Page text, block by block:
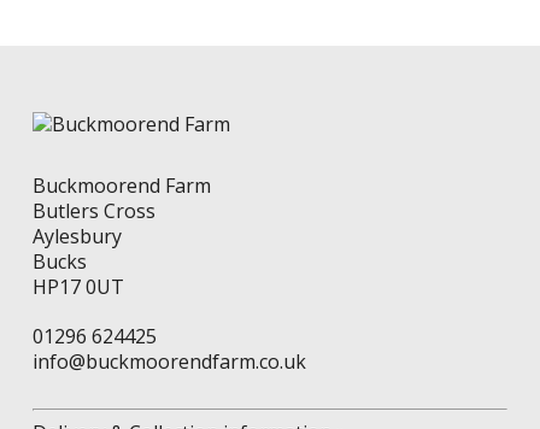
Buckmoorend Farm
Butlers Cross
Aylesbury
Bucks
HP17 0UT
01296 624425
info@buckmoorendfarm.co.uk